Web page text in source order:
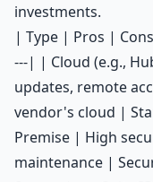
investments.
| Type | Pros |
---| | Cloud (e.g.,
updates, remote
vendor's cloud |
Premise | High
maintenance |